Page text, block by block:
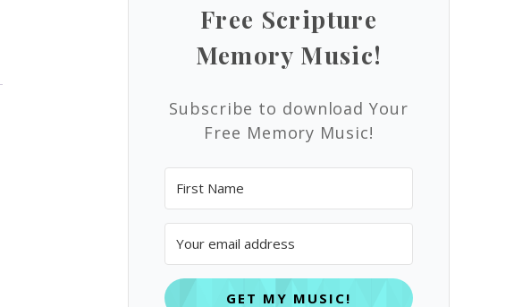
Free Scripture
Memory Music!
Subscribe to download Your
Free Memory Music!
GET MY MUSIC!